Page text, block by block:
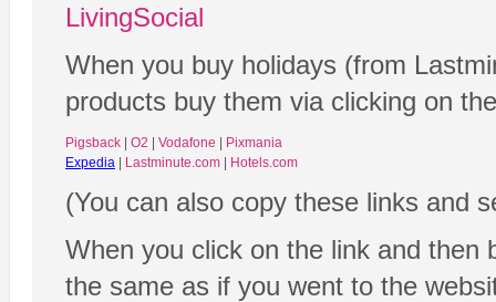
LivingSocial
When you buy holidays (from
products buy them via clicking on
Pigsback | O2 | Vodafone | Pixmania
Expedia | Lastminute.com | Hotels.com
(You can also copy these links and
When you click on the link and then
the same as if you went to the